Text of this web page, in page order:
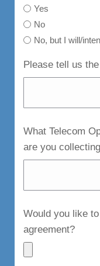
Yes
No
No, but I will/
Please tell us
What Telecom
are you
Would you like
agreement?